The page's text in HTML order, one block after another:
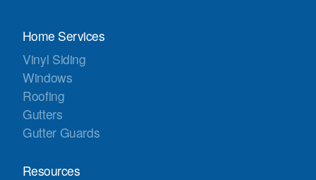
Home Services
Vinyl Siding
Windows
Roofing
Gutters
Gutter Guards
Resources